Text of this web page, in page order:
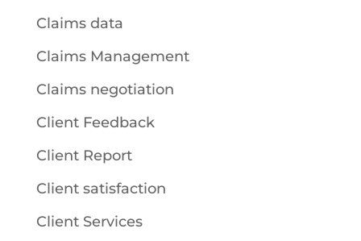
Claims data
Claims Management
Claims negotiation
Client Feedback
Client Report
Client satisfaction
Client Services